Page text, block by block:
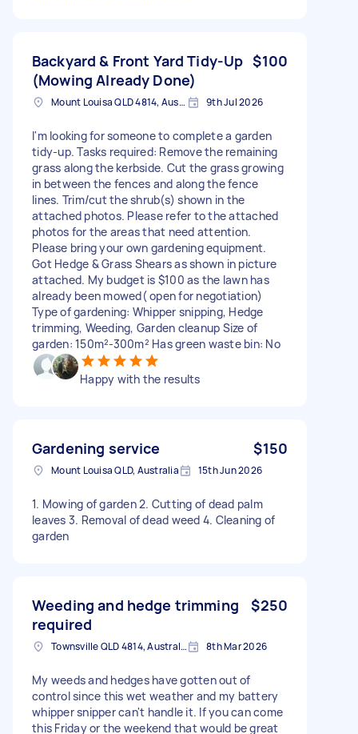
Backyard & Front Yard Tidy-Up
(Mowing Already Done)
$100
Mount Louisa QLD 4814, Australia 9th Jul 2026
I'm looking for someone to complete a garden
tidy-up. Tasks required: Remove the remaining
grass along the kerbside. Cut the grass growing
in between the fences and along the fence
lines. Trim/cut the shrub(s) shown in the
attached photos. Please refer to the attached
photos for the areas that need attention.
Please bring your own gardening equipment.
Got Hedge & Grass Shears as shown in picture
attached. My budget is $100 as the lawn has
already been mowed( open for negotiation)
Type of gardening: Whipper snipping, Hedge
trimming, Weeding, Garden cleanup Size of
garden: 150m²-300m² Has green waste bin: No
Happy with the results
Gardening service $150
Mount Louisa QLD, Australia 15th Jun 2026
1. Mowing of garden 2. Cutting of dead palm
leaves 3. Removal of dead weed 4. Cleaning of
garden
Weeding and hedge trimming
required
$250
Townsville QLD 4814, Australia 8th Mar 2026
My weeds and hedges have gotten out of
control since this wet weather and my battery
whipper snipper can't handle it. If you can come
this Friday or the weekend that would be great